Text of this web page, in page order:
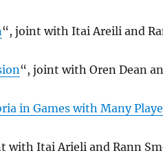
“, joint with Itai Areili and
“, joint with Oren Dean
in Games with Many
with Itai Arieli and Rann